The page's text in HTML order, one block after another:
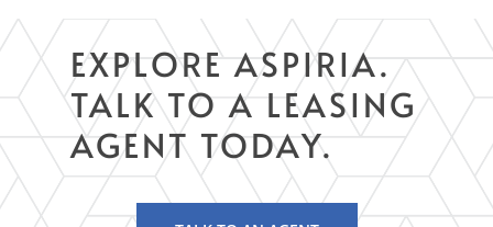
EXPLORE ASPIRIA.
TALK TO A LEASING
AGENT TODAY.